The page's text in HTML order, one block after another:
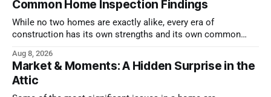
Common Home Inspection Findings
While no two homes are exactly alike, every era of
construction has its own strengths and its own common
Aug 8, 2026
Market & Moments: A Hidden Surprise in the
Attic